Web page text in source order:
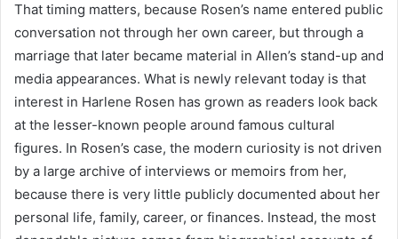
That timing matters, because Rosen’s name entered public
conversation not through her own career, but through a
marriage that later became material in Allen’s stand-up and
media appearances. What is newly relevant today is that
interest in Harlene Rosen has grown as readers look back
at the lesser-known people around famous cultural
figures. In Rosen’s case, the modern curiosity is not driven
by a large archive of interviews or memoirs from her,
because there is very little publicly documented about her
personal life, family, career, or finances. Instead, the most